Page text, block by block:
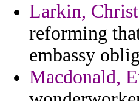
Larkin,
reforming
embassy
Macdonald,